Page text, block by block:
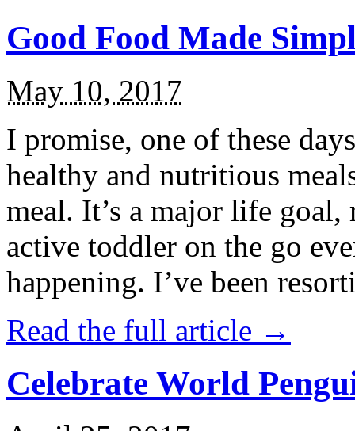
Good Food Made
May 10, 2017
I promise, one of these
healthy and nutritious
meal. It’s a major life
active toddler on the go
happening. I’ve been
Read the full article →
Celebrate World